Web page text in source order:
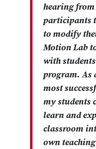
hearing from
participants
to modify
Motion Lab
with
program. As
most
my students
learn and
classroom
own